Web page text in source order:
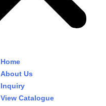
Home
About Us
Inquiry
View Catalogue